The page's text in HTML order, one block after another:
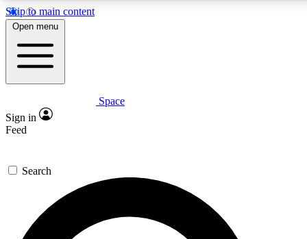
Skip to main content
5
PREMIUM BENEFITS
Expert insights
GET SPACE+ ACCESS QUICK
For the quickest way to join, enter your email below. We’ll
send a confirmation email and sign you up to Space.com
newsletters with the latest inspiration, expert advice and
Open menu
Space
Sign in
Feed
Search